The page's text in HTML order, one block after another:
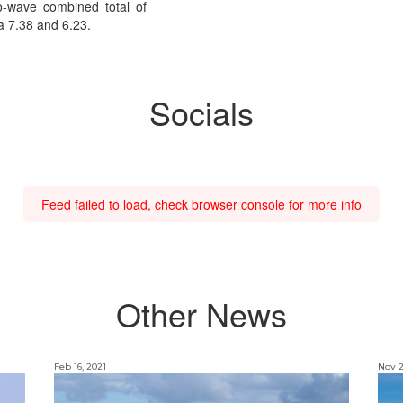
wave combined total of
7.38 and 6.23.
Socials
Feed failed to load, check browser console for more info
Other News
Feb 16, 2021 Nov